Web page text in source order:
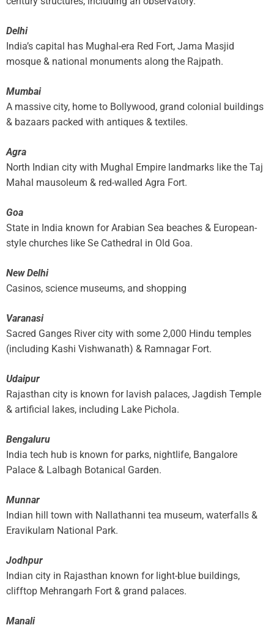
Delhi
India’s capital has Mughal-era Red Fort, Jama Masjid
mosque & national monuments along the Rajpath.
Mumbai
A massive city, home to Bollywood, grand colonial buildings
& bazaars packed with antiques & textiles.
Agra
North Indian city with Mughal Empire landmarks like the Taj
Mahal mausoleum & red-walled Agra Fort.
Goa
State in India known for Arabian Sea beaches & European-
style churches like Se Cathedral in Old Goa.
New Delhi
Casinos, science museums, and shopping
Varanasi
Sacred Ganges River city with some 2,000 Hindu temples
(including Kashi Vishwanath) & Ramnagar Fort.
Udaipur
Rajasthan city is known for lavish palaces, Jagdish Temple
& artificial lakes, including Lake Pichola.
Bengaluru
India tech hub is known for parks, nightlife, Bangalore
Palace & Lalbagh Botanical Garden.
Munnar
Indian hill town with Nallathanni tea museum, waterfalls &
Eravikulam National Park.
Jodhpur
Indian city in Rajasthan known for light-blue buildings,
clifftop Mehrangarh Fort & grand palaces.
Manali